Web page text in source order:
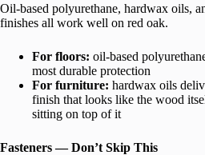
Oil-based polyurethane, hardwax oils,
finishes all work well on red oak.
For floors: oil-based
most durable protection
For furniture: hardwax oils
finish that looks like the wood
sitting on top of it
Fasteners — Don’t Skip This